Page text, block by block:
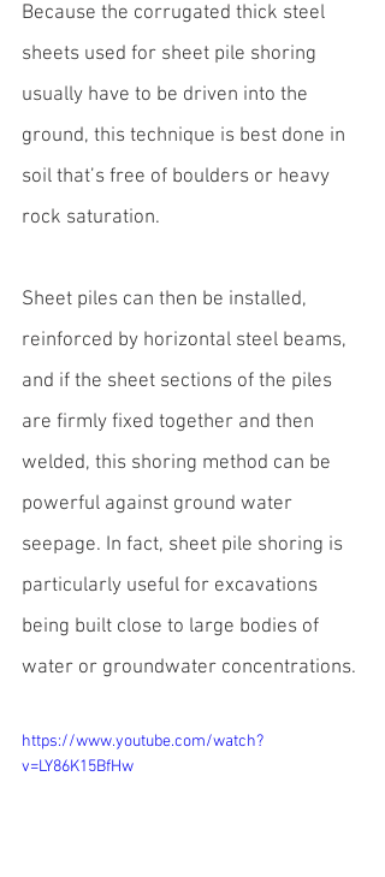
Because the corrugated thick steel
sheets used for sheet pile shoring
usually have to be driven into the
ground, this technique is best done in
soil that’s free of boulders or heavy
rock saturation.
Sheet piles can then be installed,
reinforced by horizontal steel beams,
and if the sheet sections of the piles
are firmly fixed together and then
welded, this shoring method can be
powerful against ground water
seepage. In fact, sheet pile shoring is
particularly useful for excavations
being built close to large bodies of
water or groundwater concentrations.
https://www.youtube.com/watch?
v=LY86K15BfHw